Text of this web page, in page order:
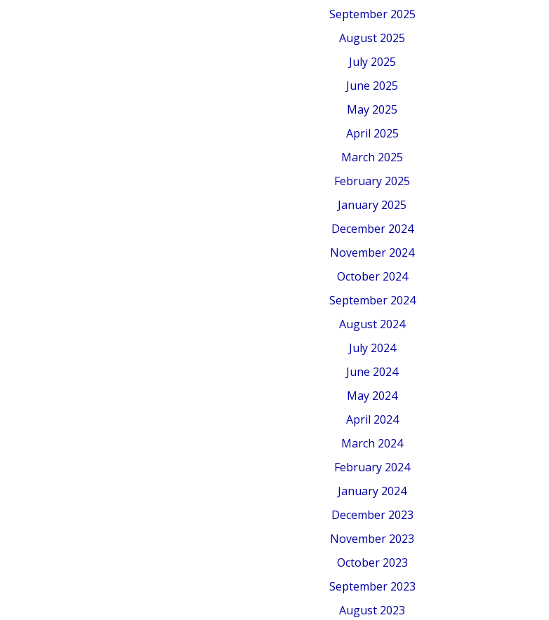
September 2025
August 2025
July 2025
June 2025
May 2025
April 2025
March 2025
February 2025
January 2025
December 2024
November 2024
October 2024
September 2024
August 2024
July 2024
June 2024
May 2024
April 2024
March 2024
February 2024
January 2024
December 2023
November 2023
October 2023
September 2023
August 2023